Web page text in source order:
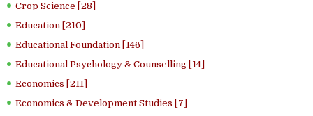
Crop Science [28]
Education [210]
Educational Foundation [146]
Educational Psychology & Counselling [14]
Economics [211]
Economics & Development Studies [7]